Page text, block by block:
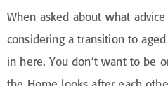
When asked about what
considering a transition to aged
in here. You don’t want to be